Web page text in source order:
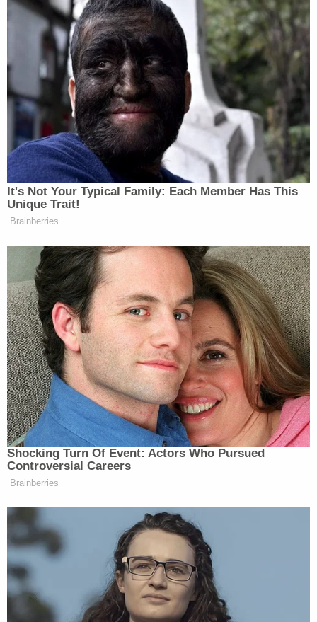
New: The Mediaite One-Sheet "Newsletter of
Newsletters"
Your daily summary and analysis of what the many,
many media newsletters are saying and reporting.
Subscribe now!
It's Not Your Typical Family: Each Member Has This
Unique Trait!
Brainberries
Shocking Turn Of Event: Actors Who Pursued
Controversial Careers
Brainberries